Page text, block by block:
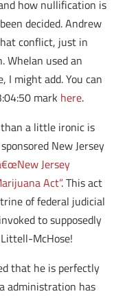
how nullification is
decided. Andrew
conflict, just in
Whelan used an
I might add. You can
mark here.
a little ironic is
New Jersey
Jersey
Act”. This act
of federal judicial
to supposedly
McHose!
that he is perfectly
administration has